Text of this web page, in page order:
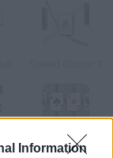
Information
Texas Holdem Bonus